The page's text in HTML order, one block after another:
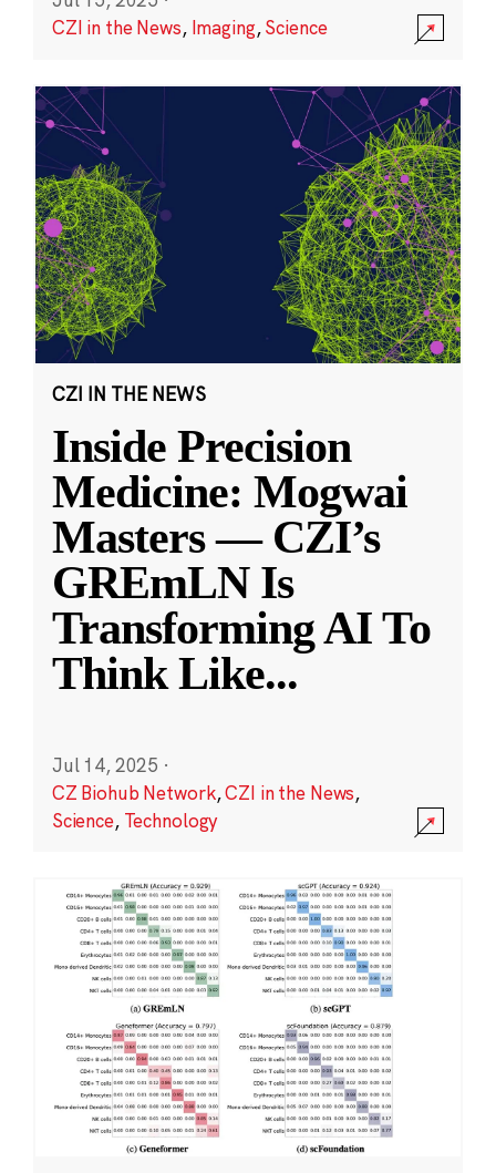
CZI in the News, Imaging,Science
CZI IN THE NEWS
Inside Precision
Medicine: Mogwai
Masters — CZI’s
GREmLN Is
Transforming AI To
Think Like...
Jul 14, 2025 ·
CZ Biohub Network,CZI in the News,
Science, Technology